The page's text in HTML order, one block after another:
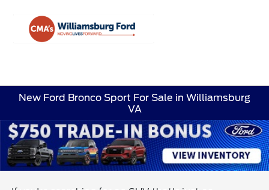
New Ford Bronco Sport For Sale in Williamsburg
VA